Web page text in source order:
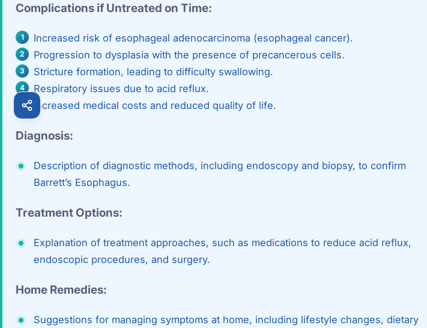
Complications if Untreated on Time:
Increased risk of esophageal adenocarcinoma (esophageal cancer).
Progression to dysplasia with the presence of precancerous cells.
Stricture formation, leading to difficulty swallowing.
Respiratory issues due to acid reflux.
Increased medical costs and reduced quality of life.
Diagnosis:
Description of diagnostic methods, including endoscopy and biopsy, to confirm
Barrett’s Esophagus.
Treatment Options:
Explanation of treatment approaches, such as medications to reduce acid reflux,
endoscopic procedures, and surgery.
Home Remedies:
Suggestions for managing symptoms at home, including lifestyle changes, dietary